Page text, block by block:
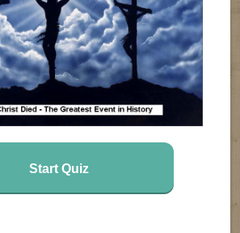
Start Quiz